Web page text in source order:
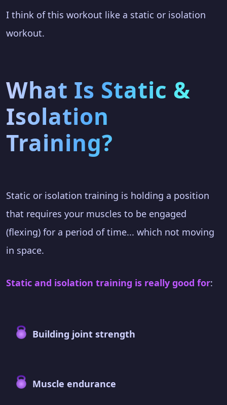
I think of this workout like a static or isolation
workout.
What Is Static &
Isolation
Training?
Static or isolation training is holding a position
that requires your muscles to be engaged
(flexing) for a period of time... which not moving
in space.
Static and isolation training is really good for:
Building joint strength
Muscle endurance